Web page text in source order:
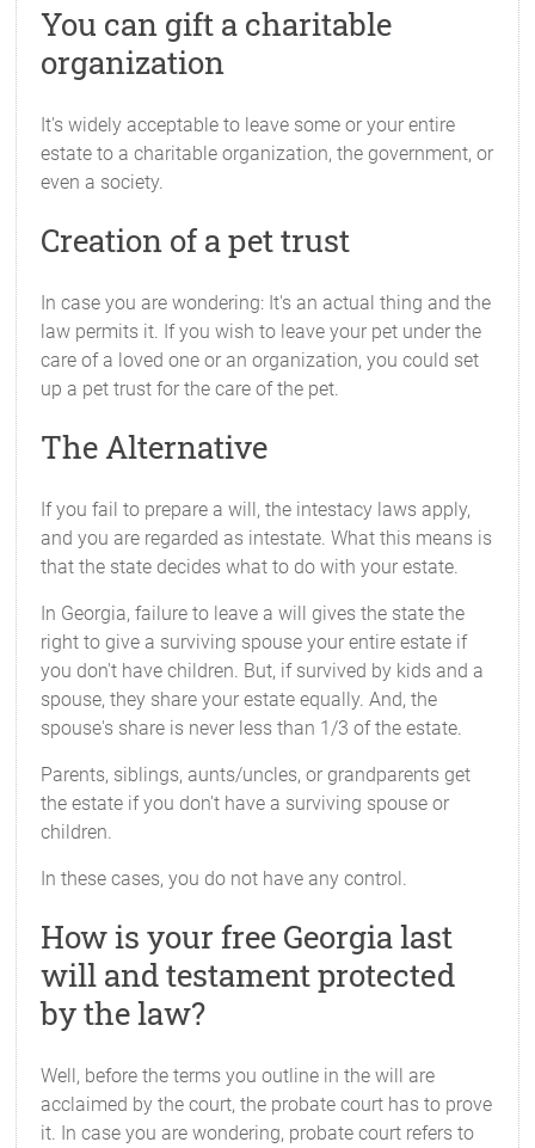
You can gift a charitable
organization
It's widely acceptable to leave some or your entire
estate to a charitable organization, the government, or
even a society.
Creation of a pet trust
In case you are wondering: It's an actual thing and the
law permits it. If you wish to leave your pet under the
care of a loved one or an organization, you could set
up a pet trust for the care of the pet.
The Alternative
If you fail to prepare a will, the intestacy laws apply,
and you are regarded as intestate. What this means is
that the state decides what to do with your estate.
In Georgia, failure to leave a will gives the state the
right to give a surviving spouse your entire estate if
you don't have children. But, if survived by kids and a
spouse, they share your estate equally. And, the
spouse's share is never less than 1/3 of the estate.
Parents, siblings, aunts/uncles, or grandparents get
the estate if you don't have a surviving spouse or
children.
In these cases, you do not have any control.
How is your free Georgia last
will and testament protected
by the law?
Well, before the terms you outline in the will are
acclaimed by the court, the probate court has to prove
it. In case you are wondering, probate court refers to